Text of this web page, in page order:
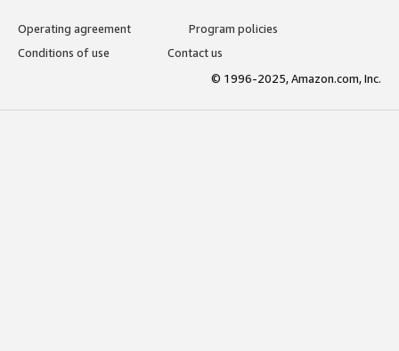
Operating agreement
Program policies
Conditions of use
Contact us
© 1996-2025, Amazon.com, Inc.